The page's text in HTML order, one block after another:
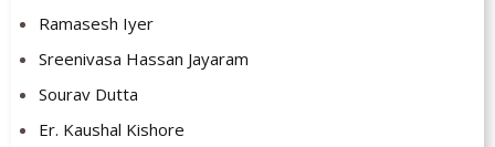
Ramasesh Iyer
Sreenivasa Hassan Jayaram
Sourav Dutta
Er. Kaushal Kishore